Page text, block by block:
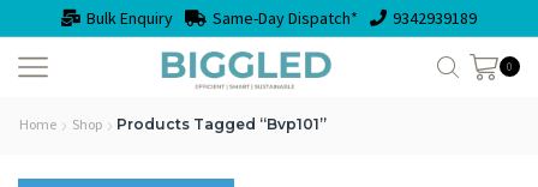
Bulk Enquiry Same-Day Dispatch* 9342939189
0
Home Shop Products Tagged “bvp101”